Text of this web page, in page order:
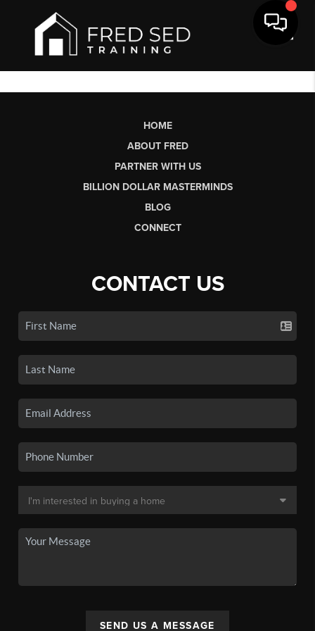
HOME
ABOUT FRED
PARTNER WITH US
BILLION DOLLAR MASTERMINDS
BLOG
CONNECT
CONTACT US
SEND US A MESSAGE